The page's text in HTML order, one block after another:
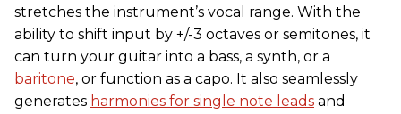
stretches the instrument’s vocal range. With the
ability to shift input by +/-3 octaves or semitones, it
can turn your guitar into a bass, a synth, or a
baritone, or function as a capo. It also seamlessly
generates harmonies for single note leads and